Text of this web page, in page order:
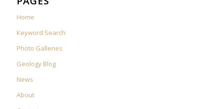
Home
Keyword Search
Photo Galleries
Geology Blog
News
About